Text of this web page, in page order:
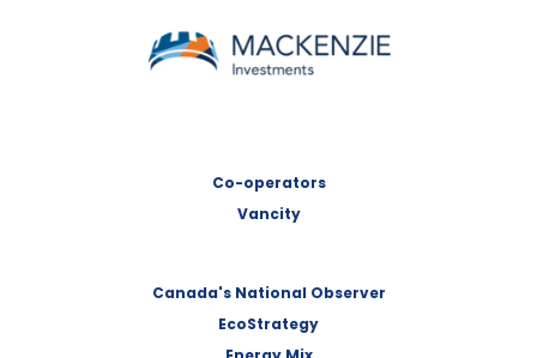
MACKENZIE Investments
Co-operators
Vancity
Canada's National Observer
EcoStrategy